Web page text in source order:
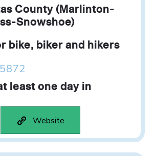
County (Marlinton-
Snowshoe)
bike, biker and hikers
least one day in
Website